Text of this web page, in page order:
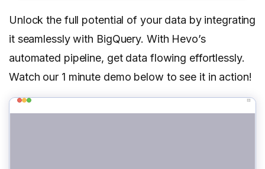
Unlock the full potential of your data by integrating
it seamlessly with BigQuery. With Hevo’s
automated pipeline, get data flowing effortlessly.
Watch our 1 minute demo below to see it in action!